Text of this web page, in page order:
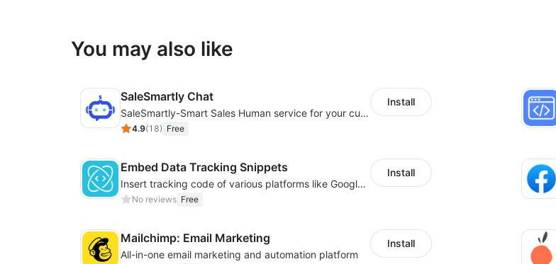
You may also like
SaleSmartly Chat
SaleSmartly-Smart Sales Human service for your customers
4.9(18) Free
Install
Embed Data Tracking Snippets
Insert tracking code of various platforms like Google Adwords, Yahoo, Snapchat
No reviews Free
Install
Mailchimp: Email Marketing
All-in-one email marketing and automation platform
Install